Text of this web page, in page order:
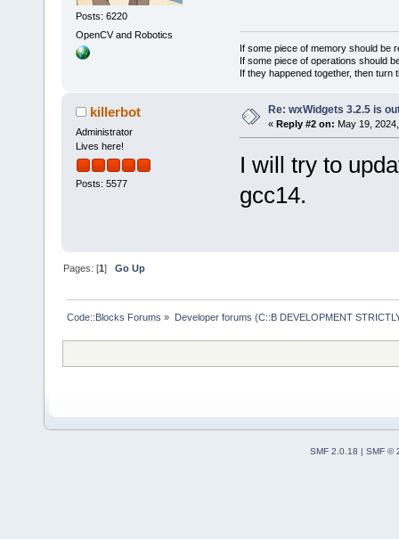
Posts: 6220
OpenCV and Robotics
If some piece of memory should be
If some piece of operations should
If they happened together, then turn
killerbot
Administrator
Lives here!
Posts: 5577
Re: wxWidgets 3.2.5 is
« Reply #2 on: May 19,
I will try to
gcc14.
Pages: [1]Go Up
Code::Blocks Forums » Developer forums (C::B DEVELOPMENT
SMF 2.0.18 | SMF ©